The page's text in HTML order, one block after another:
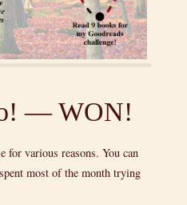
— WON!
for various reasons. You can
most of the month trying